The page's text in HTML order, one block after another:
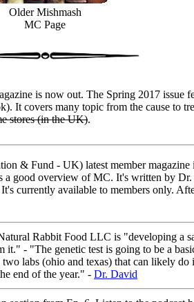
Older Mishmash
MC Page
is now out. The Spring 2017 issue
It covers many topic from the cause to
stores (in the UK).
& Fund - UK) latest member magazine
good overview of MC. It's written by
currently available to members only.
Rabbit Food LLC is "developing a
- "The genetic test is going to be a
labs (ohio and texas) that can likely
end of the year." - Dr. David